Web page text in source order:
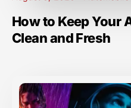
How to Keep Your
Clean and Fresh